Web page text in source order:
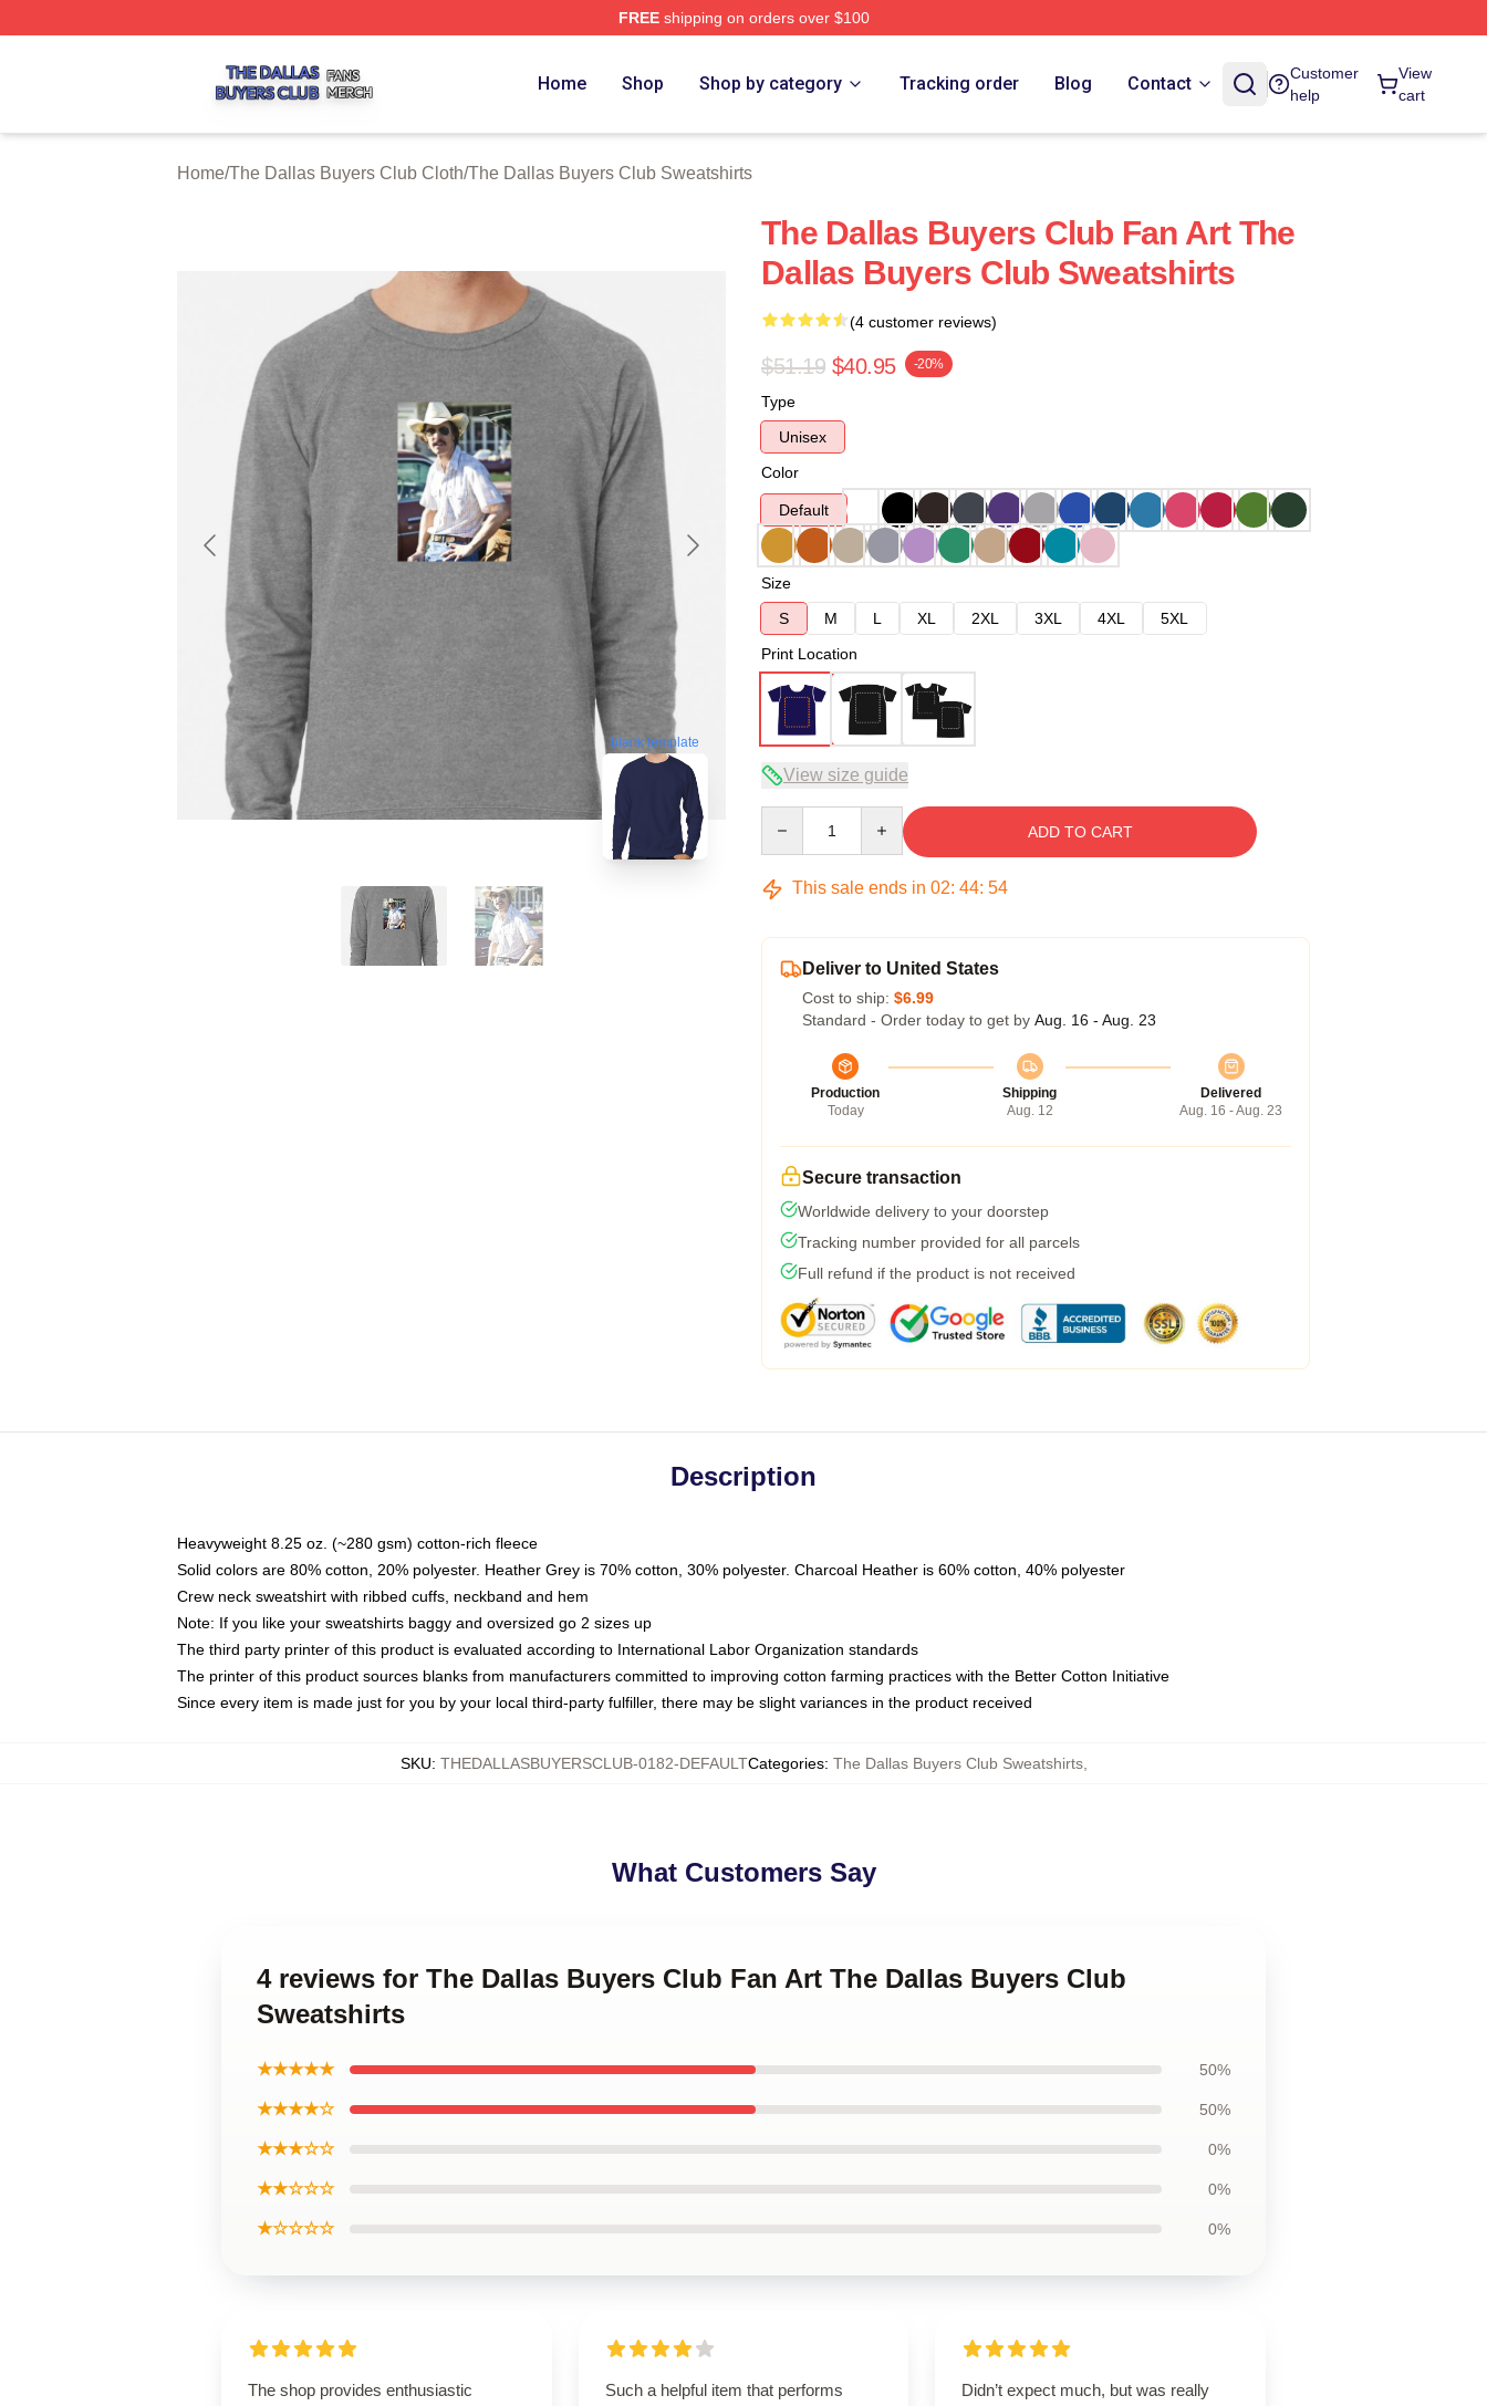
FREEshipping on orders over $100
Home Shop Shop by category Tracking order Blog Contact
Customer
help
View
cart
Home/The Dallas Buyers Club Cloth/The Dallas Buyers Club Sweatshirts
blank template
The Dallas Buyers Club Fan Art The
Dallas Buyers Club Sweatshirts
(4 customer reviews)
$51.19 $40.95 -20%
Type
Unisex
Color
Default
Size
S
M L XL 2XL 3XL 4XL
5XL
Print Location
View size guide
ADD TO CART
This sale ends in 02: 44: 53
Deliver to United States
Cost to ship: $6.99
Standard - Order today to get by Aug. 16 - Aug. 23
Production
Today
Shipping
Aug. 12
Delivered
Aug. 16 - Aug. 23
Secure transaction
Worldwide delivery to your doorstep
Tracking number provided for all parcels
Full refund if the product is not received
Description
Heavyweight 8.25 oz. (~280 gsm) cotton-rich fleece
Solid colors are 80% cotton, 20% polyester. Heather Grey is 70% cotton, 30% polyester. Charcoal Heather is 60% cotton, 40% polyester
Crew neck sweatshirt with ribbed cuffs, neckband and hem
Note: If you like your sweatshirts baggy and oversized go 2 sizes up
The third party printer of this product is evaluated according to International Labor Organization standards
The printer of this product sources blanks from manufacturers committed to improving cotton farming practices with the Better Cotton Initiative
Since every item is made just for you by your local third-party fulfiller, there may be slight variances in the product received
SKU: THEDALLASBUYERSCLUB-0182-DEFAULTCategories: The Dallas Buyers Club Sweatshirts,
What Customers Say
4 reviews for The Dallas Buyers Club Fan Art The Dallas Buyers Club
Sweatshirts
★★★★★ 50%
★★★★☆ 50%
★★★☆☆ 0%
★★☆☆☆ 0%
★☆☆☆☆ 0%
The shop provides enthusiastic
Such a helpful item that performs
Didn’t expect much, but was really